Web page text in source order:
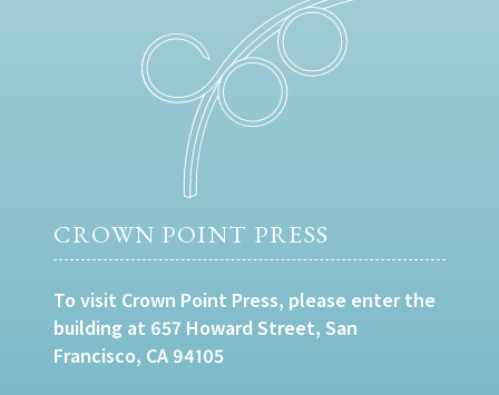
CROWN POINT PRESS
To visit Crown Point Press, please enter the
building at 657 Howard Street, San
Francisco, CA 94105